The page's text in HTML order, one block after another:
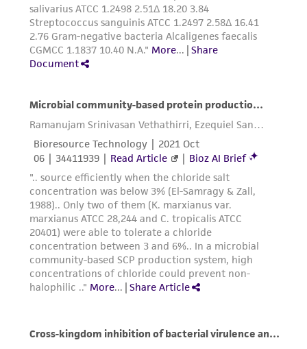
in compliance with all applicable laws,
regulations, and guidelines. This product is
provided 'AS IS' with no representations or
warranties whatsoever except as expressly set
parents, subsidiaries, directors, officers, agents,
employees, assigns, successors, and affiliates be
liable for indirect, special, incidental, or
consequential damages of any kind in
connection with or arising out of the
customer's use of the product. While
reasonable effort is made to ensure
authenticity and reliability of materials on
deposit, ATCC is not liable for damages arising
from the misidentification or misrepresentation
of such materials.
this product. The MTA is available at